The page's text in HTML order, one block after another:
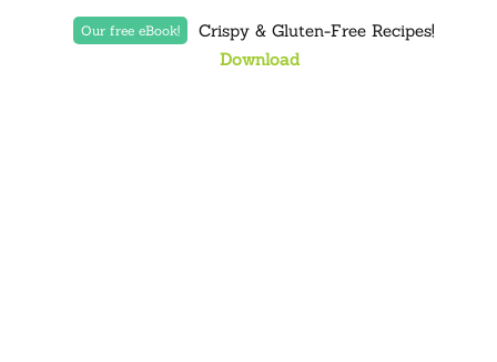
Our free eBook!
Crispy & Gluten-Free Recipes!
Download